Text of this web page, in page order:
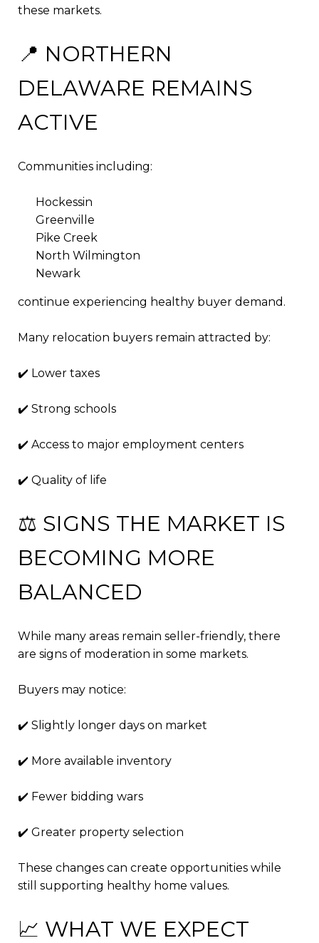
these markets.
📍 NORTHERN
DELAWARE REMAINS
ACTIVE
Communities including:
Hockessin
Greenville
Pike Creek
North Wilmington
Newark
continue experiencing healthy buyer demand.
Many relocation buyers remain attracted by:
✔️ Lower taxes
✔️ Strong schools
✔️ Access to major employment centers
✔️ Quality of life
⚖️ SIGNS THE MARKET IS
BECOMING MORE
BALANCED
While many areas remain seller-friendly, there
are signs of moderation in some markets.
Buyers may notice:
✔️ Slightly longer days on market
✔️ More available inventory
✔️ Fewer bidding wars
✔️ Greater property selection
These changes can create opportunities while
still supporting healthy home values.
📈 WHAT WE EXPECT